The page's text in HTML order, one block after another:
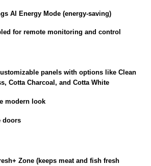
AI Energy Mode (energy-saving)
for remote monitoring and control
panels with options like Clean
Cotta Charcoal, and Cotta White
modern look
doors
Zone (keeps meat and fish fresh